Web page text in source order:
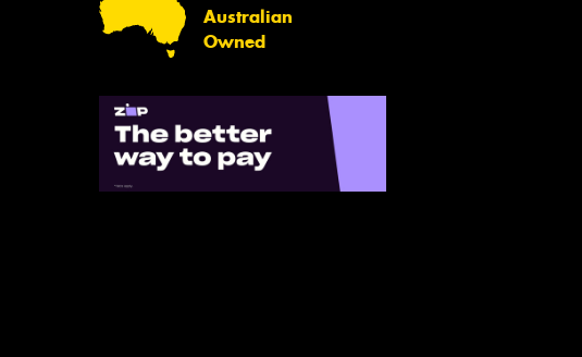
Australian
Owned